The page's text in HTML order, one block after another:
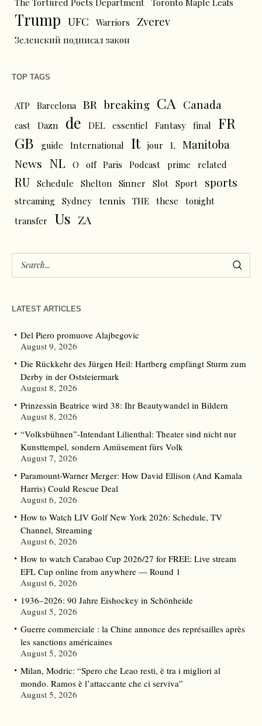
Trump UFC Warriors Zverev
Зеленский подписал закон
TOP TAGS
ATP Barcelona BR breaking CA Canada
cast Dazn de DEL essentiel Fantasy final
FR
GB
guide International It jour L Manitoba
News NL O off Paris Podcast prime related
RU Schedule Shelton Sinner Slot Sport sports
streaming Sydney tennis THE these
tonight
transfer
Us ZA
LATEST ARTICLES
Del Piero promuove Alajbegovic
August 9, 2026
Die Rückkehr des Jürgen Heil: Hartberg empfängt Sturm zum
Derby in der Oststeiermark
August 8, 2026
Prinzessin Beatrice wird 38: Ihr Beautywandel in Bildern
August 8, 2026
“Volksbühnen”-Intendant Lilienthal: Theater sind nicht nur
Kunsttempel, sondern Amüsement fürs Volk
August 7, 2026
Paramount-Warner Merger: How David Ellison (And Kamala
Harris) Could Rescue Deal
August 6, 2026
How to Watch LIV Golf New York 2026: Schedule, TV
Channel, Streaming
August 6, 2026
How to watch Carabao Cup 2026/27 for FREE: Live stream
EFL Cup online from anywhere — Round 1
August 6, 2026
1936–2026: 90 Jahre Eishockey in Schönheide
August 5, 2026
Guerre commerciale : la Chine annonce des représailles après
les sanctions américaines
August 5, 2026
Milan, Modric: “Spero che Leao resti, è tra i migliori al
mondo. Ramos è l’attaccante che ci serviva”
August 5, 2026